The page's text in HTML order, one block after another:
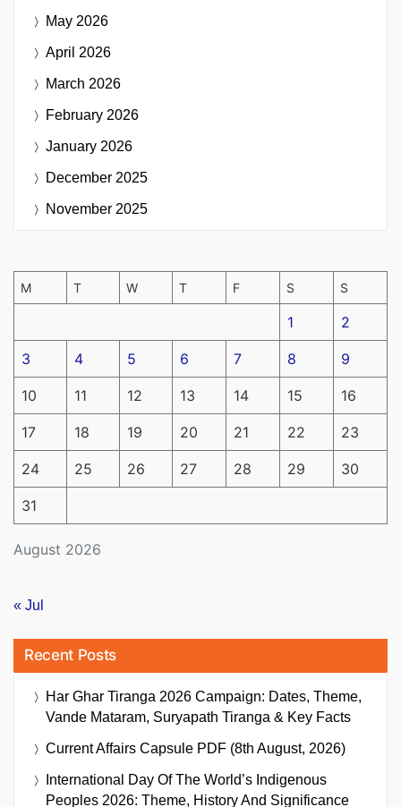
May 2026
April 2026
March 2026
February 2026
January 2026
December 2025
November 2025
August 2026
M T W T F S S
1 2
3 4 5 6 7 8 9
10 11 12 13 14 15 16
17 18 19 20 21 22 23
24 25 26 27 28 29 30
31
« Jul
Recent Posts
Har Ghar Tiranga 2026 Campaign: Dates, Theme,
Vande Mataram, Suryapath Tiranga & Key Facts
Current Affairs Capsule PDF (8th August, 2026)
International Day Of The World’s Indigenous
Peoples 2026: Theme, History And Significance